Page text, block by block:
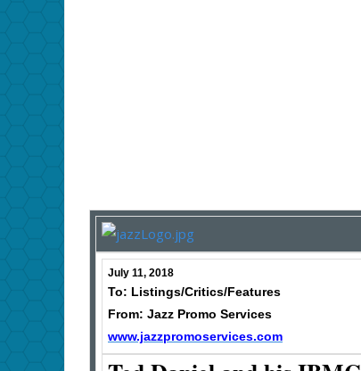
July 11, 2018
To: Listings/Critics/Features
From: Jazz Promo Services
www.jazzpromoservices.com